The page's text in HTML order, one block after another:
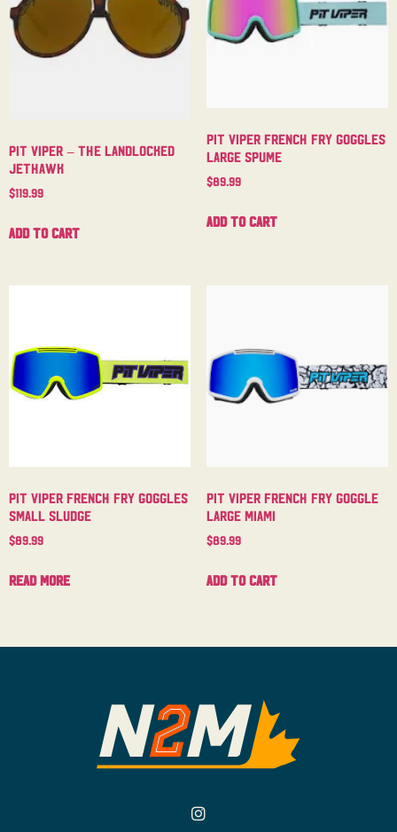
Pit Viper – The Landlocked
Jethawk
$119.99
Add to cart
Pit Viper French Fry Goggles
Large Spume
$89.99
Add to cart
Pit Viper French Fry Goggles
Small Sludge
$89.99
Read more
Pit Viper French Fry Goggle
Large Miami
$89.99
Add to cart